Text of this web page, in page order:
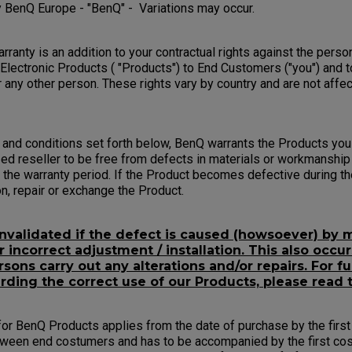
Europe - "BenQ" - Variations may occur.
is an addition to your contractual rights against the
Products ( "Products") to End Customers ("you") and
any other person. These rights vary by country and are not
conditions set forth below, BenQ warrants the Products
reseller to be free from defects in materials or workmanship
warranty period. If the Product becomes defective during
repair or exchange the Product.
if the defect is caused (howsoever) by
incorrect adjustment / installation. This also
carry out any alterations and/or repairs. For
the correct use of our Products, please read
BenQ Products applies from the date of purchase by the
end costumers and has to be accompanied by the first